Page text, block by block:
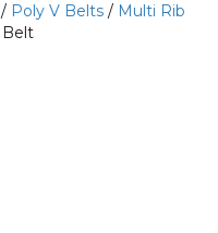
/ Poly V Belts / Multi Rib
Belt